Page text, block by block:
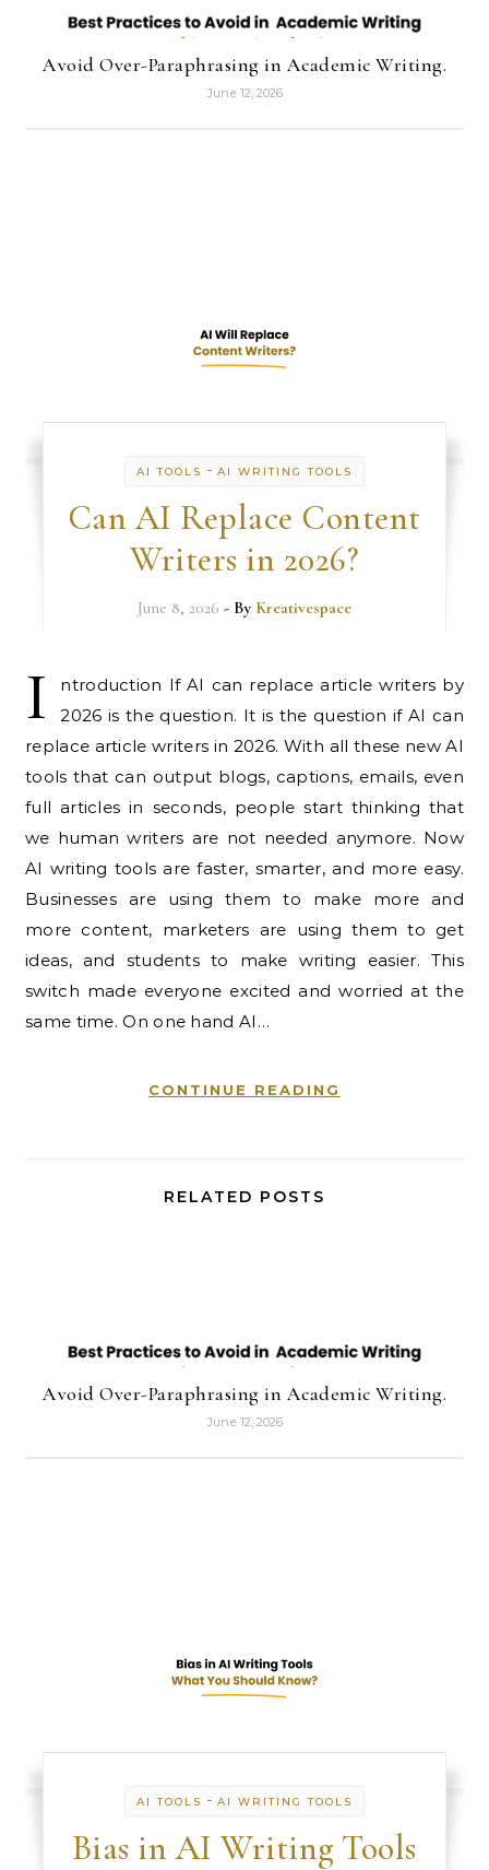
Avoid Over-Paraphrasing in Academic Writing.
June 12, 2026
AI TOOLS - AI WRITING TOOLS
Can AI Replace Content
Writers in 2026?
June 8, 2026 - By Kreativespace
I
ntroduction If AI can replace article writers by
2026 is the question. It is the question if AI can
replace article writers in 2026. With all these new AI
tools that can output blogs, captions, emails, even
full articles in seconds, people start thinking that
we human writers are not needed anymore. Now
AI writing tools are faster, smarter, and more easy.
Businesses are using them to make more and
more content, marketers are using them to get
ideas, and students to make writing easier. This
switch made everyone excited and worried at the
same time. On one hand AI…
CONTINUE READING
RELATED POSTS
Avoid Over-Paraphrasing in Academic Writing.
June 12, 2026
AI TOOLS - AI WRITING TOOLS
Bias in AI Writing Tools